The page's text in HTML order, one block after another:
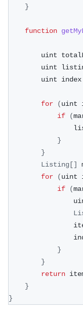
}
function
uint
uint
        uint index
for (uint
if
(
}
}
Listing []
for
(uint
if
(
}
}
return
}
}